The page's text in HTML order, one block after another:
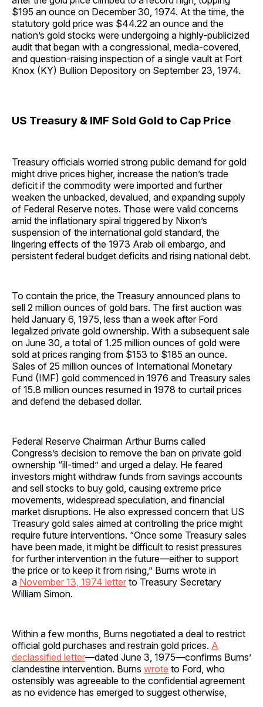
$195 an ounce on December 30, 1974. At the time, the
statutory gold price was $44.22 an ounce and the
nation’s gold stocks were undergoing a highly-publicized
audit that began with a congressional, media-covered,
and question-raising inspection of a single vault at Fort
Knox (KY) Bullion Depository on September 23, 1974.
US Treasury & IMF Sold Gold to Cap Price
Treasury officials worried strong public demand for gold
might drive prices higher, increase the nation’s trade
deficit if the commodity were imported and further
weaken the unbacked, devalued, and expanding supply
of Federal Reserve notes. Those were valid concerns
amid the inflationary spiral triggered by Nixon’s
suspension of the international gold standard, the
lingering effects of the 1973 Arab oil embargo, and
persistent federal budget deficits and rising national debt.
To contain the price, the Treasury announced plans to
sell 2 million ounces of gold bars. The first auction was
held January 6, 1975, less than a week after Ford
legalized private gold ownership. With a subsequent sale
on June 30, a total of 1.25 million ounces of gold were
sold at prices ranging from $153 to $185 an ounce.
Sales of 25 million ounces of International Monetary
Fund (IMF) gold commenced in 1976 and Treasury sales
of 15.8 million ounces resumed in 1978 to curtail prices
and defend the debased dollar.
Federal Reserve Chairman Arthur Burns called
Congress’s decision to remove the ban on private gold
ownership “ill-timed” and urged a delay. He feared
investors might withdraw funds from savings accounts
and sell stocks to buy gold, causing extreme price
movements, widespread speculation, and financial
market disruptions. He also expressed concern that US
Treasury gold sales aimed at controlling the price might
require future interventions. “Once some Treasury sales
have been made, it might be difficult to resist pressures
for further intervention in the future—either to support
the price or to keep it from rising,” Burns wrote in
a November 13, 1974 letter to Treasury Secretary
William Simon.
Within a few months, Burns negotiated a deal to restrict
official gold purchases and restrain gold prices. A
declassified letter—dated June 3, 1975—confirms Burns’
clandestine intervention. Burns wrote to Ford, who
ostensibly was agreeable to the confidential agreement
as no evidence has emerged to suggest otherwise,